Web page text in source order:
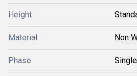
Height
Material Non
Phase